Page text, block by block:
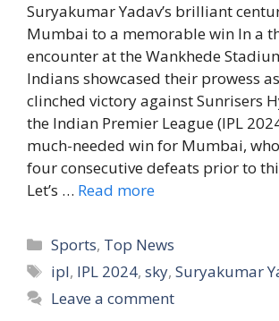
Suryakumar Yadav’s brilliant
Mumbai to a memorable win In a
encounter at the Wankhede
Indians showcased their prowess
clinched victory against Sunrisers
the Indian Premier League (IPL
much-needed win for Mumbai,
four consecutive defeats prior to
Let’s … Read more
C
a
e
Sports, Top News
T
a
ipl, IPL 2024,sky,Suryakumar
Leave a comment